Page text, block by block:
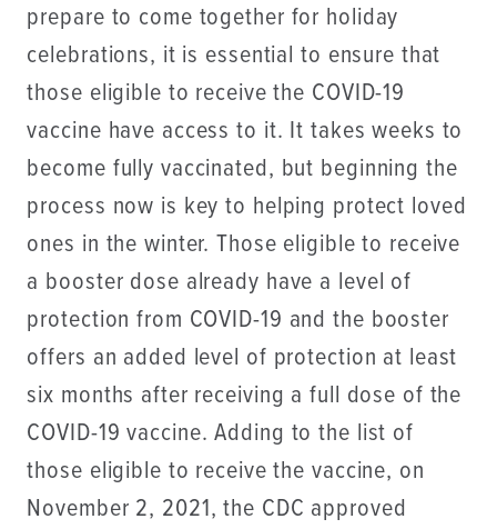
prepare to come together for holiday
celebrations, it is essential to ensure that
those eligible to receive the COVID-19
vaccine have access to it. It takes weeks to
become fully vaccinated, but beginning the
process now is key to helping protect loved
ones in the winter. Those eligible to receive
a booster dose already have a level of
protection from COVID-19 and the booster
offers an added level of protection at least
six months after receiving a full dose of the
COVID-19 vaccine. Adding to the list of
those eligible to receive the vaccine, on
November 2, 2021, the CDC approved